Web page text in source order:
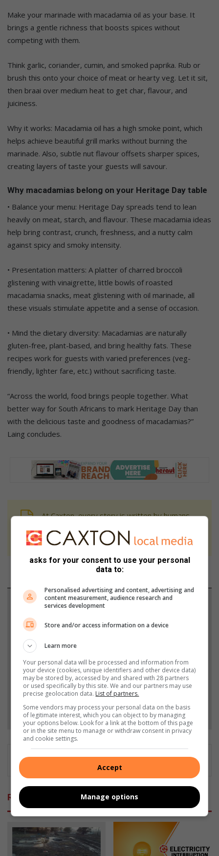
Make your marinade with macadamia oil as your base. It
brings a gentle richness that boosts spices without
competing with them.
Think garlic, coriander, cumin, and smoked paprika. Rub or
brush this onto your choice of meat or hearty veg. Let it sit,
then braai over medium heat to get char, flavour, and
juiciness.
Why it works: Macadamia oil has a high smoke point, which
helps achieve beautiful grill marks without burning the
marinade. Also, subtle nut flavour offsets sharper spices,
creating layers of taste your guests will savour.
Why macadamias belong on your Heritage Day table
• Balance your menu: Heritage Day spreads tend to lean
heavily on meat, starch, and flavour. These macadamia ideas
help bring contrast, crunch, freshness, and a nutty calm
against spicy and smoky intensity.
• Presentation matters: A platter of charred broccoli
glistening with vinaigrette, little bowls of roasted
macadamia snacks, meat glistening with oil marinade, all
these visuals stimulate appetite and a sense of occasion.
• Mind the dietary diversity: Macadamias are naturally
gluten-free, plant-based, and bring healthy fats. These
recipes work for guests with varied preferences (veg-
friendly, lighter fare, etc.) without sacrificing taste.
“Across the world, food brings people together. What
better way for South Africans to mark Heritage Day than
with the delicious taste and goodness of macadamias?”
Laing concludes.
At Caxton, every story is written by humans.
never to generate the news. Happy reading!
Support local journalism
Add The Citizen as a preferred source to see more
from Heidelberg Nigel Heraut in Google News and
Top Stories.
Add as a preferred source on Google
Follow on Google News
Related Articles
asks for your consent to use your personal
data to:
Personalised advertising and content, advertising and
content measurement, audience research and
services development
Store and/or access information on a device
Learn more
Your personal data will be processed and information from
your device (cookies, unique identifiers and other device data)
may be stored by, accessed by and shared with 28 partners
or used specifically by this site. We and our partners may use
precise geolocation data. List of partners.
Some vendors may process your personal data on the basis
of legitimate interest, which you can object to by managing
your options below. Look for a link at the bottom of this page
or in the site menu to manage or withdraw consent in privacy
and cookie settings.
Accept
Manage options